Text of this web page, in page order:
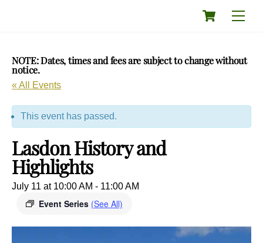
Cart
NOTE: Dates, times and fees are subject to change without
notice.
« All Events
This event has passed.
Lasdon History and
Highlights
July 11 at 10:00 AM - 11:00 AM
Event Series (See All)